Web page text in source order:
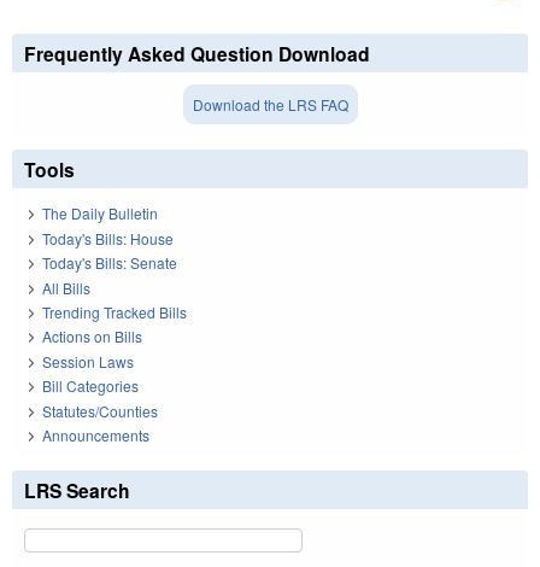
Frequently Asked Question Download
Download the LRS FAQ
Tools
The Daily Bulletin
Today's Bills: House
Today's Bills: Senate
All Bills
Trending Tracked Bills
Actions on Bills
Session Laws
Bill Categories
Statutes/Counties
Announcements
LRS Search